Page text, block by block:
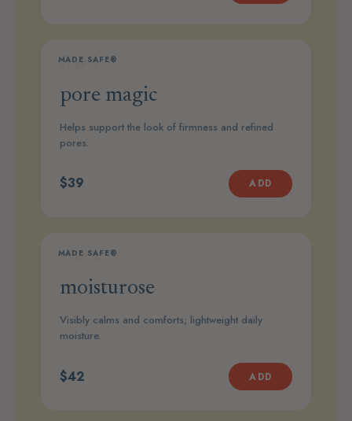
MADE SAFE®
STEP 2
pore magic
Helps support the look of firmness and refined
pores.
$39 ADD
MADE SAFE®
STEP 3
moisturose
Visibly calms and comforts; lightweight daily
moisture.
$42 ADD